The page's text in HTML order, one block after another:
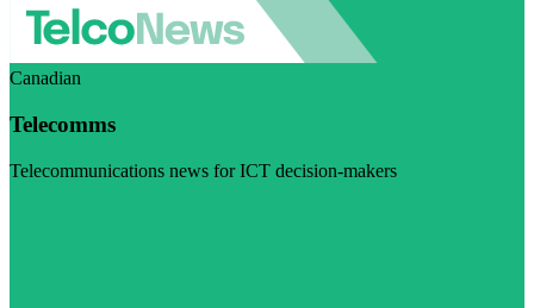
Canadian
Telecomms
Telecommunications news for ICT decision-makers